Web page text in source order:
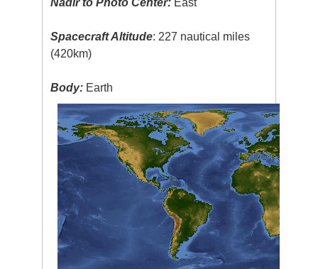
Nadir to Photo Center: East
Spacecraft Altitude: 227 nautical miles
(420km)
Body: Earth